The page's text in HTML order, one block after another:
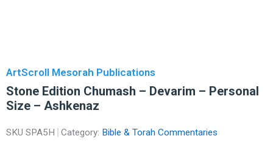
ArtScroll Mesorah Publications
Stone Edition Chumash – Devarim – Personal
Size – Ashkenaz
SKU SPA5H Category: Bible & Torah Commentaries